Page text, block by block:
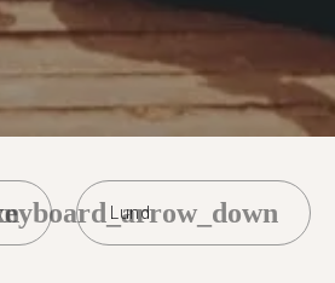
Lund